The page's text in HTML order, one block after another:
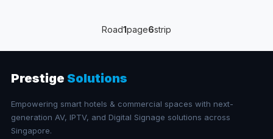
Road1page6strip
Prestige Solutions
Empowering smart hotels & commercial spaces with next-
generation AV, IPTV, and Digital Signage solutions across
Singapore.